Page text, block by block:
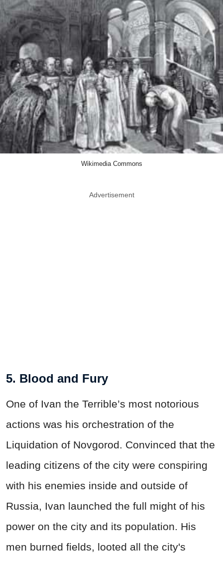
Wikimedia Commons
Advertisement
5. Blood and Fury
One of Ivan the Terrible’s most notorious
actions was his orchestration of the
Liquidation of Novgorod. Convinced that the
leading citizens of the city were conspiring
with his enemies inside and outside of
Russia, Ivan launched the full might of his
power on the city and its population. His
men burned fields, looted all the city's